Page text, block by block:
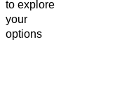
to explore
your
options